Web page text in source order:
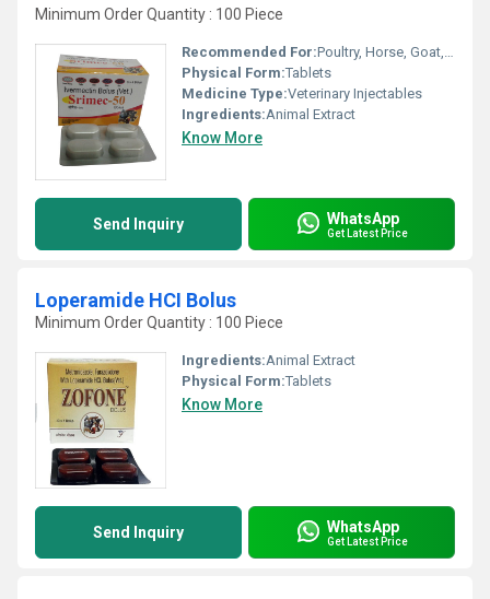
Minimum Order Quantity : 100 Piece
Recommended For:Poultry, Horse, Goat, Dogs, Sheep, Cattle, Aquatic Animal, Special Breed Animal
Physical Form:Tablets
Medicine Type:Veterinary Injectables
Ingredients:Animal Extract
Know More
Send Inquiry WhatsApp
Get Latest Price
Loperamide HCI Bolus
Minimum Order Quantity : 100 Piece
Ingredients:Animal Extract
Physical Form:Tablets
Know More
Send Inquiry WhatsApp
Get Latest Price